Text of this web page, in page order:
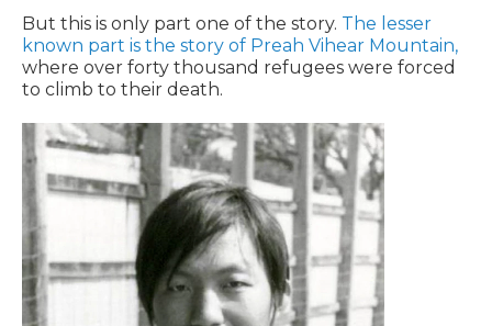
But this is only part one of the story. The lesser
known part is the story of Preah Vihear Mountain,
where over forty thousand refugees were forced
to climb to their death.